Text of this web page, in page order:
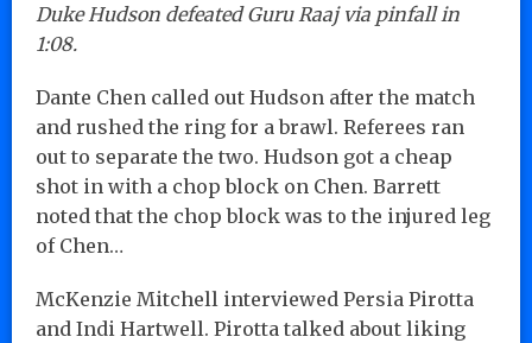
Duke Hudson defeated Guru Raaj via pinfall in
1:08.
Dante Chen called out Hudson after the match
and rushed the ring for a brawl. Referees ran
out to separate the two. Hudson got a cheap
shot in with a chop block on Chen. Barrett
noted that the chop block was to the injured leg
of Chen…
McKenzie Mitchell interviewed Persia Pirotta
and Indi Hartwell. Pirotta talked about liking